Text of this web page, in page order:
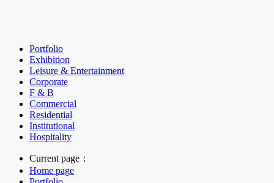
Portfolio
Exhibition
Leisure & Entertainment
Corporate
F & B
Commercial
Residential
Institutional
Hospitality
Current page：
Home page